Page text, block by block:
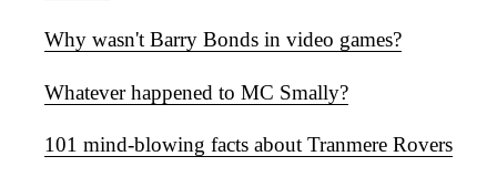
Why wasn't Barry Bonds in video games?
Whatever happened to MC Smally?
101 mind-blowing facts about Tranmere Rovers